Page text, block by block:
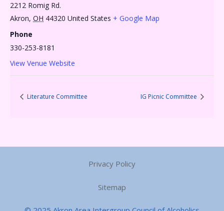
2212 Romig Rd.
Akron, OH 44320 United States + Google Map
Phone
330-253-8181
View Venue Website
Literature Committee IG Picnic Committee
Privacy Policy
Sitemap